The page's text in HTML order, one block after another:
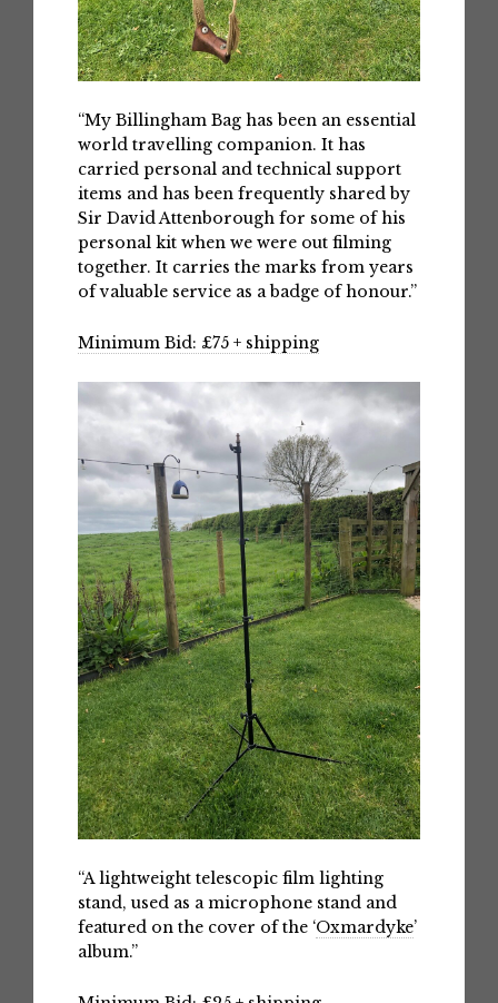
“My Billingham Bag has been an essential
world travelling companion. It has
carried personal and technical support
items and has been frequently shared by
Sir David Attenborough for some of his
personal kit when we were out filming
together. It carries the marks from years
of valuable service as a badge of honour.”
Minimum Bid: £75 + shipping
“A lightweight telescopic film lighting
stand, used as a microphone stand and
featured on the cover of the ‘Oxmardyke’
album.”